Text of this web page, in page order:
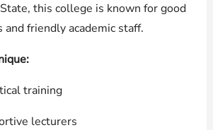
this college is known for good
and friendly academic staff.
training
lecturers